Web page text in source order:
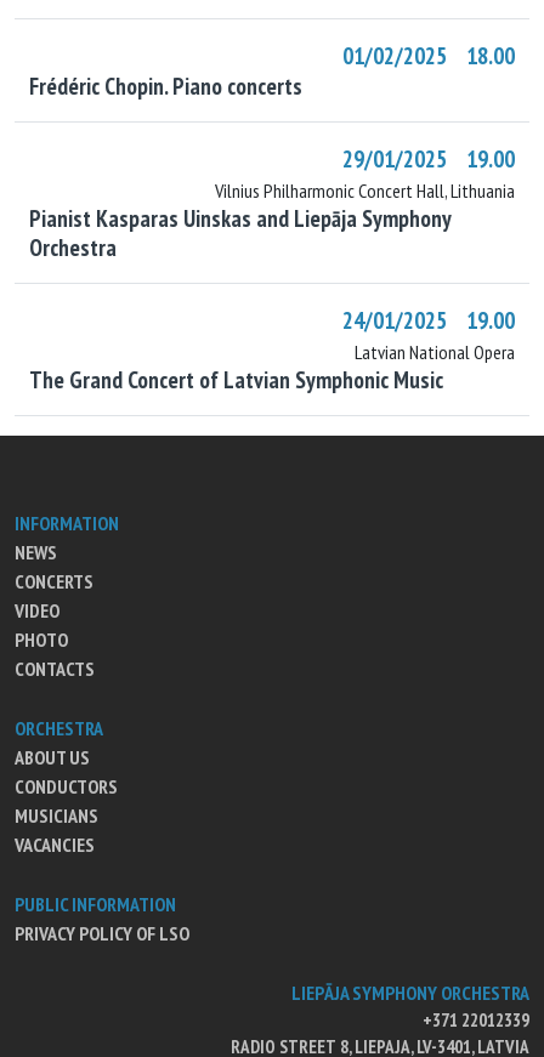
01/02/2025 18.00
Frédéric Chopin. Piano concerts
29/01/2025 19.00
Vilnius Philharmonic Concert Hall, Lithuania
Pianist Kasparas Uinskas and Liepāja Symphony
Orchestra
24/01/2025 19.00
Latvian National Opera
The Grand Concert of Latvian Symphonic Music
INFORMATION
NEWS
CONCERTS
VIDEO
PHOTO
CONTACTS
ORCHESTRA
ABOUT US
CONDUCTORS
MUSICIANS
VACANCIES
PUBLIC INFORMATION
PRIVACY POLICY OF LSO
LIEPĀJA SYMPHONY ORCHESTRA
+371 22012339
RADIO STREET 8, LIEPAJA, LV-3401, LATVIA